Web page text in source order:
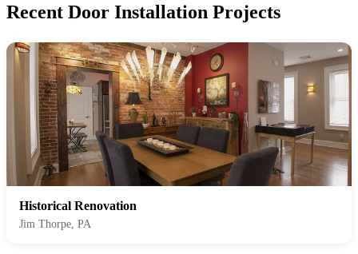
Recent Door Installation Projects
Historical Renovation
Jim Thorpe, PA